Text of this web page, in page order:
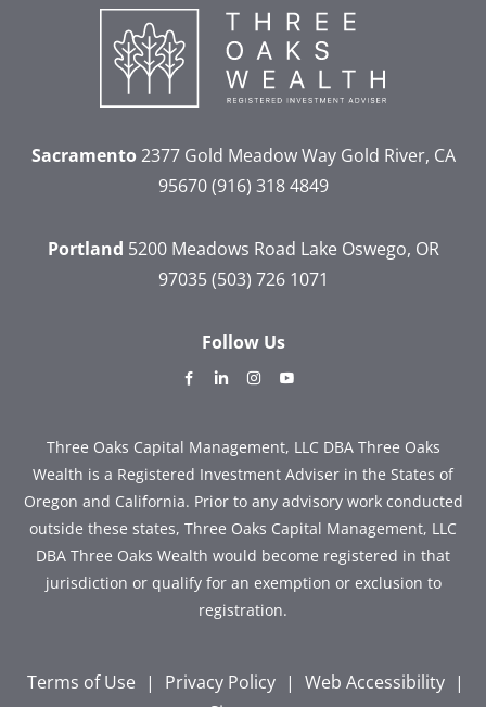
Sacramento2377 Gold Meadow WayGold River, CA
95670 (916) 318 4849
Portland 5200 Meadows Road Lake Oswego, OR
97035 (503) 726 1071
Follow Us
dashicons-
alt
dashicons-dashicons-
Three Oaks Capital Management, LLC DBA Three Oaks
Wealth is a Registered Investment Adviser in the States of
Oregon and California. Prior to any advisory work conducted
outside these states, Three Oaks Capital Management, LLC
DBA Three Oaks Wealth would become registered in that
jurisdiction or qualify for an exemption or exclusion to
registration.
Terms of Use | Privacy Policy | Web Accessibility |